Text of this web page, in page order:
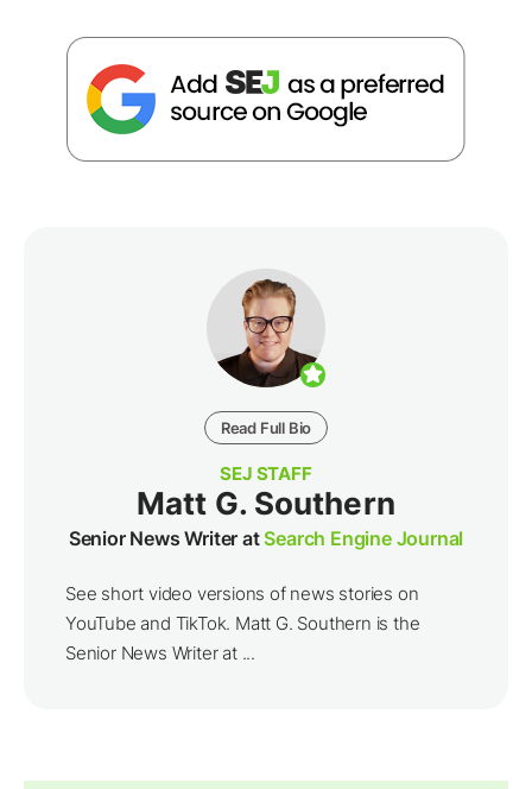
Read Full Bio
SEJ STAFF
Matt G. Southern
Senior News Writer atSearch Engine Journal
See short video versions of news stories on
YouTube and TikTok. Matt G. Southern is the
Senior News Writer at ...